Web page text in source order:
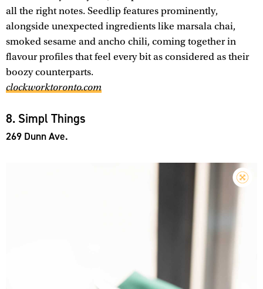
all the right notes. Seedlip features prominently,
alongside unexpected ingredients like marsala chai,
smoked sesame and ancho chili, coming together in
flavour profiles that feel every bit as considered as their
boozy counterparts.
clockworktoronto.com
8. Simpl Things
269 Dunn Ave.